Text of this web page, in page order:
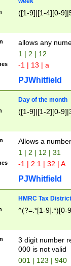
([1-9]|[1-4][0-
allows any
1 | 2 | 12
-1 | 13 | a
PJWhitfield
Day of the month
([1-9]|[1-2][0-
Allows a
1 | 2 | 12 | 31
-1 | 2.1 | 32 | A
PJWhitfield
HMRC Tax
^(?=.*[1-9].*)[0-
3 digit number
000 is not valid
001 | 123 | 940